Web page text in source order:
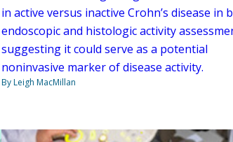
in active versus inactive Crohn’s disease in
endoscopic and histologic activity
suggesting it could serve as a potential
noninvasive marker of disease activity.
By Leigh MacMillan